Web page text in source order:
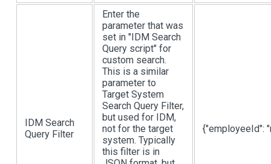
IDM Search
Query Filter
Enter the
parameter that was
set in "IDM Search
Query script" for
custom search.
This is a similar
parameter to
Target System
Search Query Filter,
but used for IDM,
not for the target
system. Typically
this filter is in
{"employeeId":